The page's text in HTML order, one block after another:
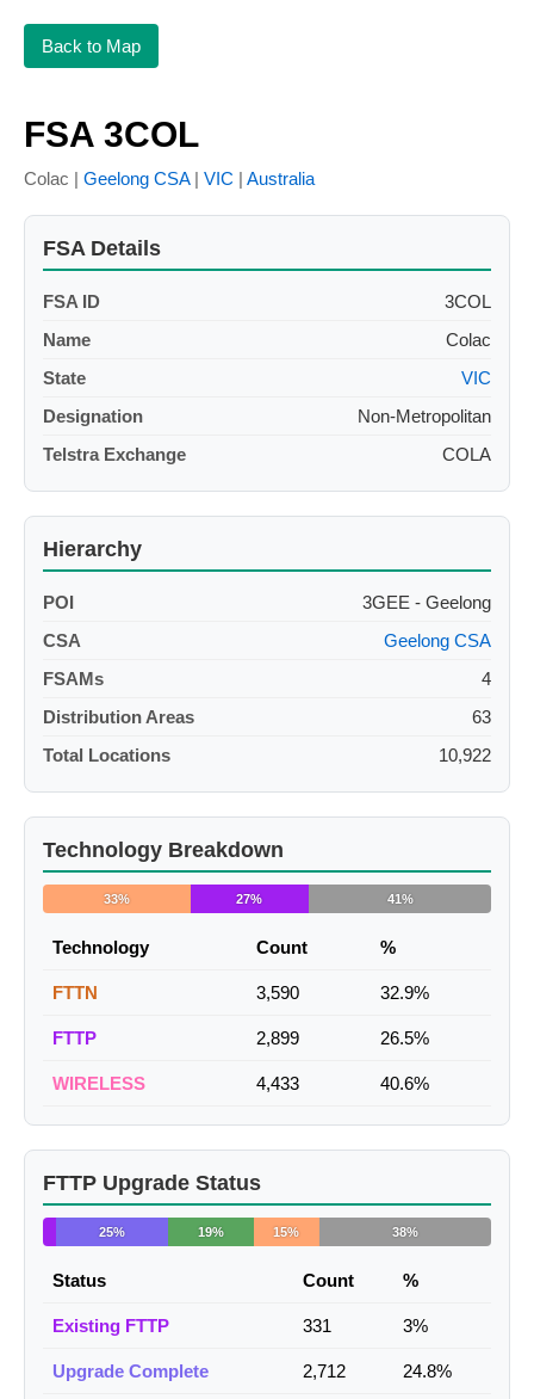
Back to Map
FSA 3COL
Colac | Geelong CSA| VIC | Australia
FSA Details
FSA ID
3COL
Name
Colac
State
VIC
Designation
Non-Metropolitan
Telstra Exchange
COLA
Hierarchy
POI
3GEE - Geelong
CSA
Geelong CSA
FSAMs
4
Distribution Areas
63
Total Locations
10,922
Technology Breakdown
33% 27% 41%
Technology Count %
FTTN 3,590 32.9%
FTTP 2,899 26.5%
WIRELESS 4,433 40.6%
FTTP Upgrade Status
25% 19% 15% 38%
Status Count %
Existing FTTP 331 3%
Upgrade Complete 2,712 24.8%